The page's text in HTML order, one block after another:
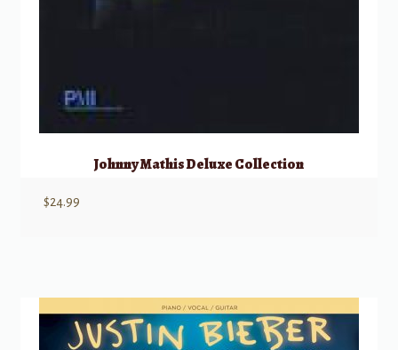
Johnny Mathis Deluxe Collection
$24.99